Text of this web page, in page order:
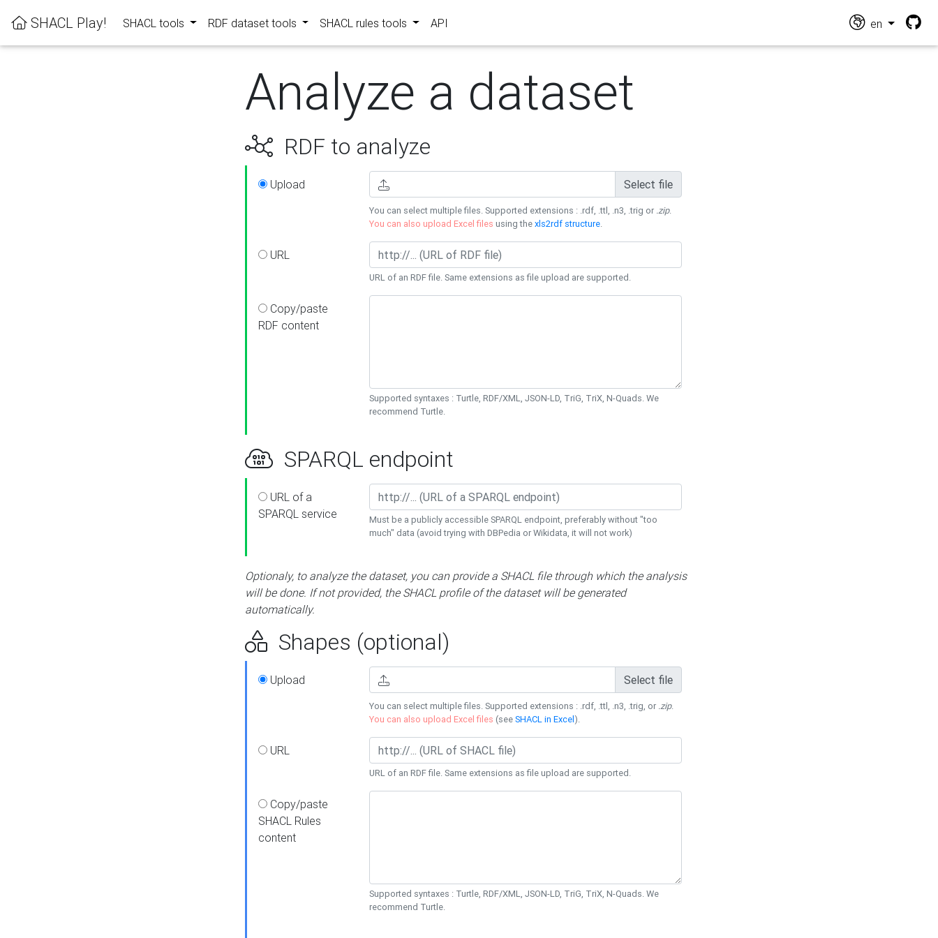
SHACL Play! SHACL tools RDF dataset tools SHACL rules tools API en
Analyze a dataset
RDF to analyze
Upload Select file
You can select multiple files. Supported extensions : .rdf, .ttl, .n3, .trig or .zip.
You can also upload Excel files using thexls2rdf structure.
URL
URL of an RDF file. Same extensions as file upload are supported.
Copy/paste
RDF content
Supported syntaxes : Turtle, RDF/XML, JSON-LD, TriG, TriX, N-Quads. We
recommend Turtle.
SPARQL endpoint
URL of a
SPARQL service
Must be a publicly accessible SPARQL endpoint, preferably without "too
much" data (avoid trying with DBPedia or Wikidata, it will not work)
Optionaly, to analyze the dataset, you can provide a SHACL file through which the analysis
will be done. If not provided, the SHACL profile of the dataset will be generated
automatically.
Shapes (optional)
Upload Select file
You can select multiple files. Supported extensions : .rdf, .ttl, .n3, .trig, or .zip.
You can also upload Excel files (seeSHACL in Excel).
URL
URL of an RDF file. Same extensions as file upload are supported.
Copy/paste
SHACL Rules
content
Supported syntaxes : Turtle, RDF/XML, JSON-LD, TriG, TriX, N-Quads. We
recommend Turtle.